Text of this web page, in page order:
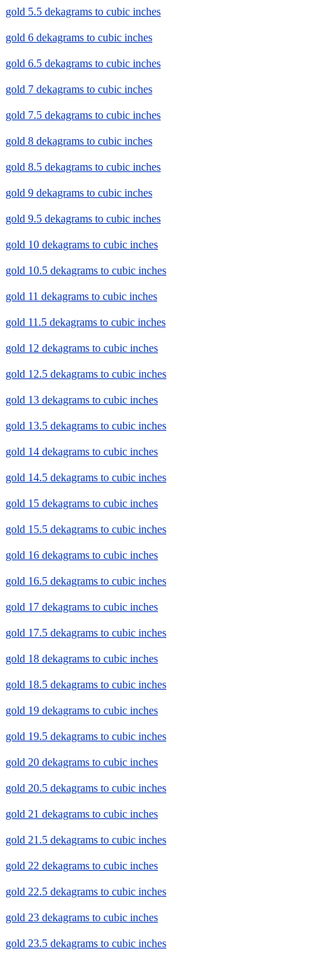
gold 5.5 dekagrams to cubic inches
gold 6 dekagrams to cubic inches
gold 6.5 dekagrams to cubic inches
gold 7 dekagrams to cubic inches
gold 7.5 dekagrams to cubic inches
gold 8 dekagrams to cubic inches
gold 8.5 dekagrams to cubic inches
gold 9 dekagrams to cubic inches
gold 9.5 dekagrams to cubic inches
gold 10 dekagrams to cubic inches
gold 10.5 dekagrams to cubic inches
gold 11 dekagrams to cubic inches
gold 11.5 dekagrams to cubic inches
gold 12 dekagrams to cubic inches
gold 12.5 dekagrams to cubic inches
gold 13 dekagrams to cubic inches
gold 13.5 dekagrams to cubic inches
gold 14 dekagrams to cubic inches
gold 14.5 dekagrams to cubic inches
gold 15 dekagrams to cubic inches
gold 15.5 dekagrams to cubic inches
gold 16 dekagrams to cubic inches
gold 16.5 dekagrams to cubic inches
gold 17 dekagrams to cubic inches
gold 17.5 dekagrams to cubic inches
gold 18 dekagrams to cubic inches
gold 18.5 dekagrams to cubic inches
gold 19 dekagrams to cubic inches
gold 19.5 dekagrams to cubic inches
gold 20 dekagrams to cubic inches
gold 20.5 dekagrams to cubic inches
gold 21 dekagrams to cubic inches
gold 21.5 dekagrams to cubic inches
gold 22 dekagrams to cubic inches
gold 22.5 dekagrams to cubic inches
gold 23 dekagrams to cubic inches
gold 23.5 dekagrams to cubic inches